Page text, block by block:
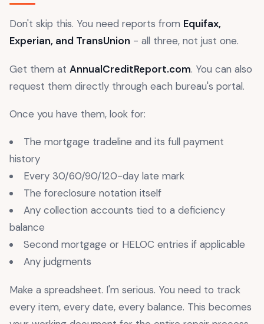
Don't skip this. You need reports from Equifax,
Experian, and TransUnion - all three, not just one.
Get them at AnnualCreditReport.com. You can also
request them directly through each bureau's portal.
Once you have them, look for:
The mortgage tradeline and its full payment
history
Every 30/60/90/120-day late mark
The foreclosure notation itself
Any collection accounts tied to a deficiency
balance
Second mortgage or HELOC entries if applicable
Any judgments
Make a spreadsheet. I'm serious. You need to track
every item, every date, every balance. This becomes